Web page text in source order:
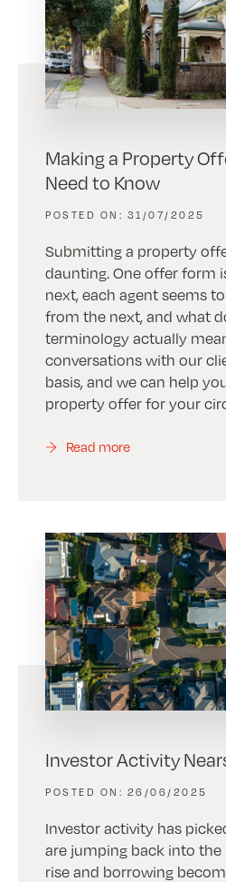
Making a Property
Need to Know
31/07/2025
Submitting a property
daunting. One offer form
next, each agent seems
from the next, and what
terminology actually
conversations with our
basis, and we can help
property offer for your
Read more
Investor Activity
26/06/2025
Investor activity has
are jumping back into
rise and borrowing